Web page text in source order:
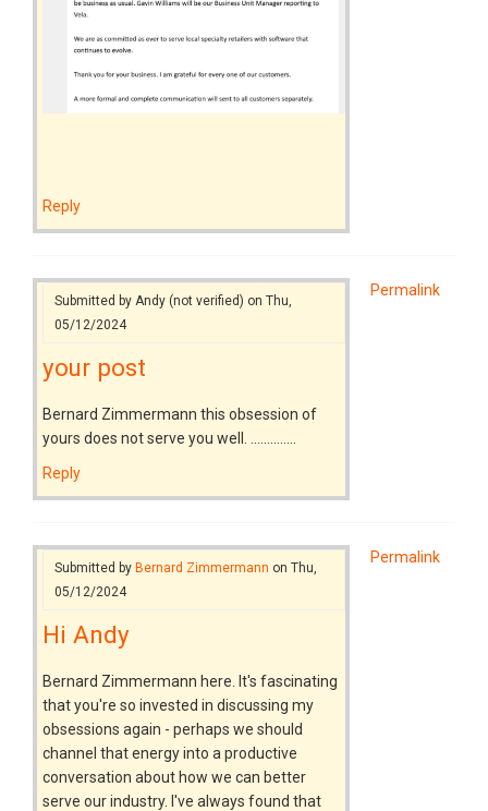
Reply
Permalink
Submitted by Andy (not verified) on Thu,
05/12/2024
your post
Bernard Zimmermann this obsession of
yours does not serve you well. ..............
Reply
Permalink
Submitted by Bernard Zimmermann on Thu,
05/12/2024
Hi Andy
Bernard Zimmermann here. It's fascinating
that you're so invested in discussing my
obsessions again - perhaps we should
channel that energy into a productive
conversation about how we can better
serve our industry. I've always found that